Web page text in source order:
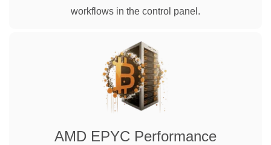
workflows in the control panel.
AMD EPYC Performance